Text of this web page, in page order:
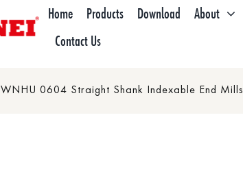
Home Products Download
About
Contact Us
WNHU 0604 Straight Shank Indexable End Mills